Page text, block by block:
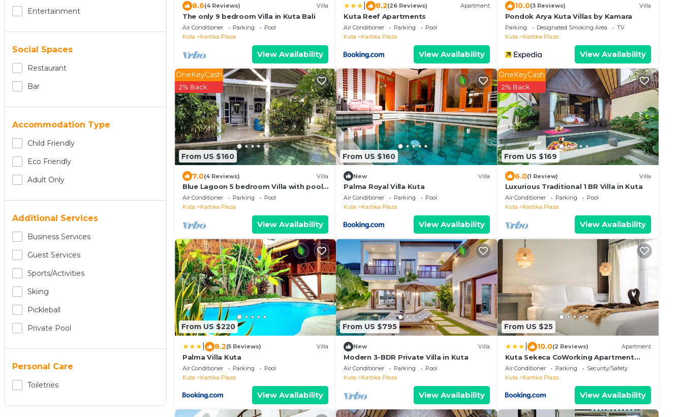
Entertainment
Social Spaces
Restaurant
Bar
Accommodation Type
Child Friendly
Eco Friendly
Adult Only
Additional Services
Business Services
Guest Services
Sports/Activities
Skiing
Pickleball
Private Pool
Personal Care
Toiletries
8.6(4 Reviews) Villa
The only 9 bedroom Villa in Kuta Bali
Air Conditioner Parking
Pool
Kuta
Kartika Plaza
View Availability
| 8.2(26 Reviews) Apartment
Kuta Reef Apartments
Air Conditioner Parking
Pool
Kuta
Kartika Plaza
View Availability
10.0(3 Reviews) Villa
Pondok Arya Kuta Villas by Kamara
Parking Designated Smoking Area
TV
Kuta
Kartika Plaza
View Availability
From US $160
OneKeyCash
2% Back
7.0(4 Reviews) Villa
Blue Lagoon 5 bedroom Villa with pool
— 5 min from the beach, 10 min to
airport
Air Conditioner Parking
Pool
Kuta
Kartika Plaza
View Availability
From US $160
New Villa
Palma Royal Villa Kuta
Air Conditioner Parking
Pool
Kuta
Kartika Plaza
View Availability
From US $169
OneKeyCash
2% Back
6.0(1 Review) Villa
Luxurious Traditional 1 BR Villa in Kuta
Air Conditioner Parking
Pool
Kuta
Kartika Plaza
View Availability
From US $220
8.2(5 Reviews) Villa
Palma Villa Kuta
Air Conditioner Parking
Pool
Kuta
Kartika Plaza
View Availability
From US $795
New Villa
Modern 3-BDR Private Villa in Kuta
Air Conditioner Parking
Pool
Kuta
Kartika Plaza
View Availability
From US $25
10.0(2 Reviews) Apartment
Kuta Sekeca CoWorking Apartment
Close to Kuta Beach
Air Conditioner Parking
Security/Safety
Kuta
Kartika Plaza
View Availability